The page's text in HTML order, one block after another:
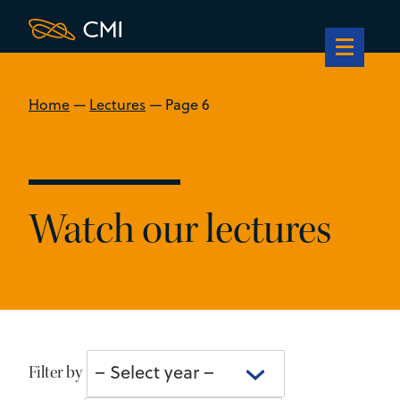
Home— Lectures— Page 6
Watch our lectures
Filter by
Select
year
– Select year –